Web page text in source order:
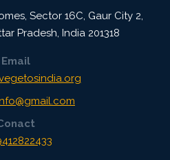
Sector 16C, Gaur City 2,
Pradesh, India 201318
Email